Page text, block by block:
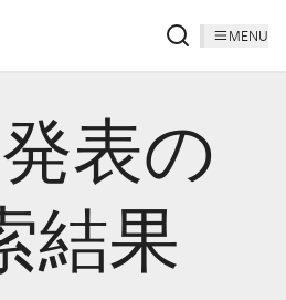
MENU
表の
結果